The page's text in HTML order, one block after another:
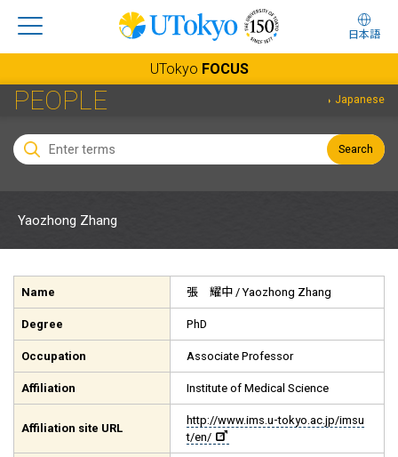
日本語
UTokyo FOCUS
PEOPLE Japanese
Search
Yaozhong Zhang
Name 張 耀中/ Yaozhong Zhang
Degree PhD
Occupation Associate Professor
Affiliation Institute of Medical Science
Affiliation site URL
http://www.ims.u-tokyo.ac.jp/imsu
t/en/